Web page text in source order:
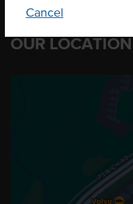
Cancel
OUR LOCATION